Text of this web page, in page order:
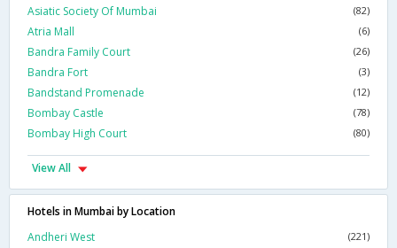
Asiatic Society Of Mumbai (82)
Atria Mall (6)
Bandra Family Court (26)
Bandra Fort (3)
Bandstand Promenade (12)
Bombay Castle (78)
Bombay High Court (80)
View All
Hotels in Mumbai by Location
Andheri West
(221)